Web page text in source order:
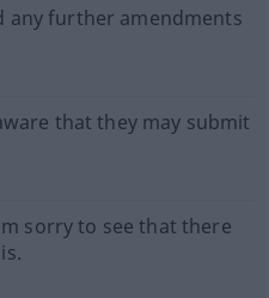
any further amendments
that they may submit
sorry to see that there